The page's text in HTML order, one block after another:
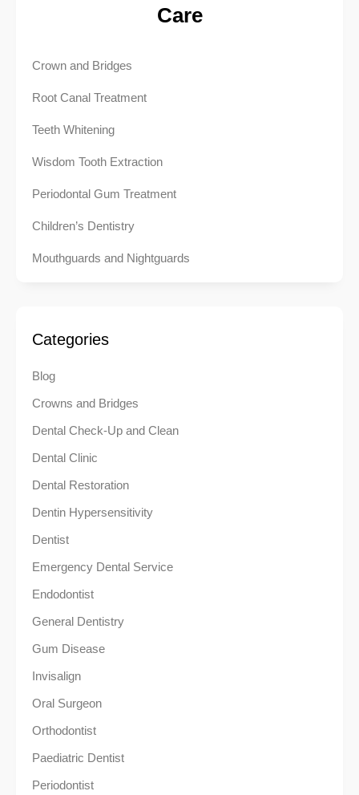
Care
Crown and Bridges
Root Canal Treatment
Teeth Whitening
Wisdom Tooth Extraction
Periodontal Gum Treatment
Children’s Dentistry
Mouthguards and Nightguards
Categories
Blog
Crowns and Bridges
Dental Check-Up and Clean
Dental Clinic
Dental Restoration
Dentin Hypersensitivity
Dentist
Emergency Dental Service
Endodontist
General Dentistry
Gum Disease
Invisalign
Oral Surgeon
Orthodontist
Paediatric Dentist
Periodontist